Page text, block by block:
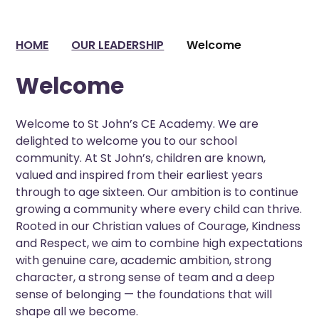
HOME OUR LEADERSHIP Welcome
Welcome
Welcome to St John’s CE Academy. We are
delighted to welcome you to our school
community. At St John’s, children are known,
valued and inspired from their earliest years
through to age sixteen. Our ambition is to continue
growing a community where every child can thrive.
Rooted in our Christian values of Courage, Kindness
and Respect, we aim to combine high expectations
with genuine care, academic ambition, strong
character, a strong sense of team and a deep
sense of belonging — the foundations that will
shape all we become.